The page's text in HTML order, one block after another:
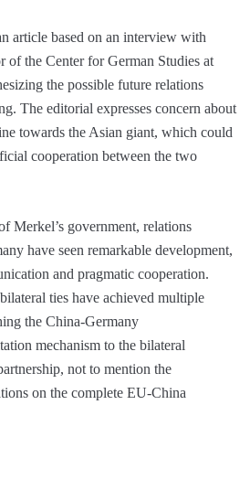
article based on an interview with
of the Center for German Studies at
the possible future relations
The editorial expresses concern about
towards the Asian giant, which could
cooperation between the two
Merkel’s government, relations
have seen remarkable development,
and pragmatic cooperation.
ties have achieved multiple
the China-Germany
mechanism to the bilateral
not to mention the
on the complete EU-China